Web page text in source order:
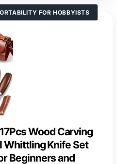
FOR HOBBYISTS
Wood Carving
Whittling Knife Set
Beginners and